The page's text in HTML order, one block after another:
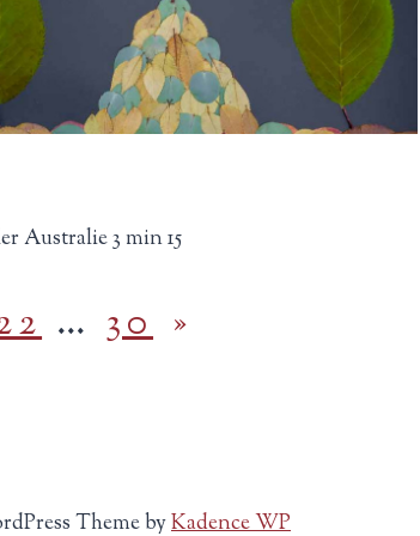
Australie 3 min 15
… 30 »
Theme byKadence WP